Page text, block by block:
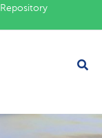
Repository